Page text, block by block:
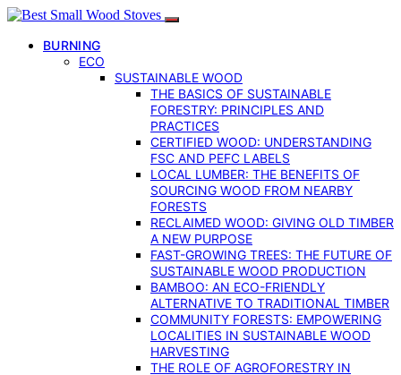
BURNING
ECO
SUSTAINABLE WOOD
THE BASICS OF SUSTAINABLE
FORESTRY: PRINCIPLES AND
PRACTICES
CERTIFIED WOOD: UNDERSTANDING
FSC AND PEFC LABELS
LOCAL LUMBER: THE BENEFITS OF
SOURCING WOOD FROM NEARBY
FORESTS
RECLAIMED WOOD: GIVING OLD TIMBER
A NEW PURPOSE
FAST-GROWING TREES: THE FUTURE OF
SUSTAINABLE WOOD PRODUCTION
BAMBOO: AN ECO-FRIENDLY
ALTERNATIVE TO TRADITIONAL TIMBER
COMMUNITY FORESTS: EMPOWERING
LOCALITIES IN SUSTAINABLE WOOD
HARVESTING
THE ROLE OF AGROFORESTRY IN